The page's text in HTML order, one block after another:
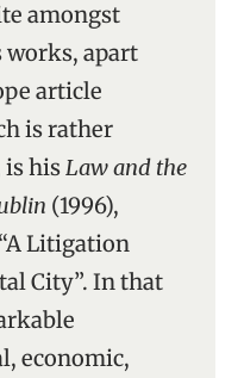
amongst
works, apart
article
is rather
is hisLaw and the
(1996),
Litigation
City”. In that
economic,